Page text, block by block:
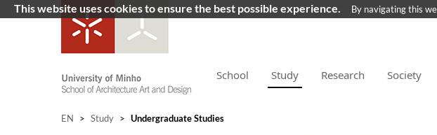
School Study Research Society
EN > Study > Undergraduate Studies
This website uses cookies to ensure the best possible experience. By navigating this